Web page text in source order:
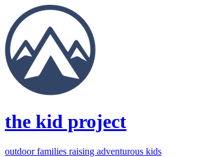
the kid project
outdoor families raising adventurous kids